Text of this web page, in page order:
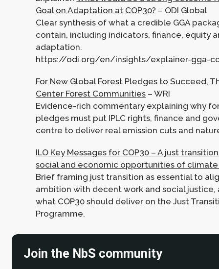
Goal on Adaptation at COP30? – ODI Global
Clear synthesis of what a credible GGA
contain, including indicators, finance, equity
adaptation.
https://odi.org/en/insights/explainer-gga-
For New Global Forest Pledges to Succeed,
Center Forest Communities – WRI
Evidence-rich commentary explaining why
pledges must put IPLC rights, finance and
centre to deliver real emission cuts and
ILO Key Messages for COP30 – A just
social and economic opportunities of
Brief framing just transition as essential to
ambition with decent work and social justice,
what COP30 should deliver on the Just
Programme.
Join the NbS community